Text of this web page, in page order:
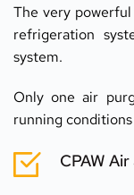
The very powerful
refrigeration
system.
Only one air
running
CPAW